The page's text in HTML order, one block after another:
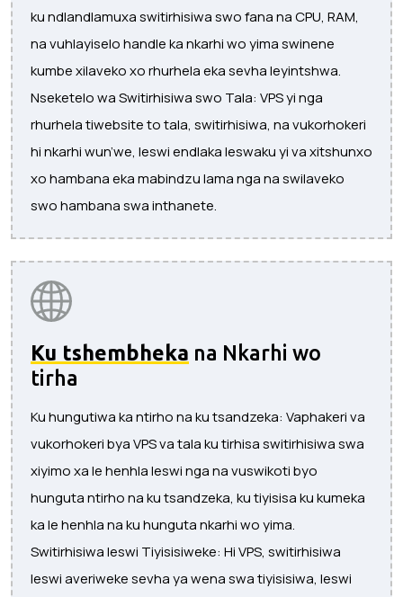
ku ndlandlamuxa switirhisiwa swo fana na CPU, RAM,
na vuhlayiselo handle ka nkarhi wo yima swinene
kumbe xilaveko xo rhurhela eka sevha leyintshwa.
Nseketelo wa Switirhisiwa swo Tala: VPS yi nga
rhurhela tiwebsite to tala, switirhisiwa, na vukorhokeri
hi nkarhi wun’we, leswi endlaka leswaku yi va xitshunxo
xo hambana eka mabindzu lama nga na swilaveko
swo hambana swa inthanete.
Ku tshembheka na Nkarhi wo
tirha
Ku hungutiwa ka ntirho na ku tsandzeka: Vaphakeri va
vukorhokeri bya VPS va tala ku tirhisa switirhisiwa swa
xiyimo xa le henhla leswi nga na vuswikoti byo
hunguta ntirho na ku tsandzeka, ku tiyisisa ku kumeka
ka le henhla na ku hunguta nkarhi wo yima.
Switirhisiwa leswi Tiyisisiweke: Hi VPS, switirhisiwa
leswi averiweke sevha ya wena swa tiyisisiwa, leswi